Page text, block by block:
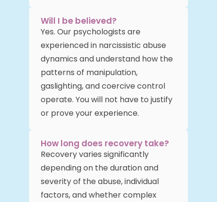
Will I be believed?
Yes. Our psychologists are
experienced in narcissistic abuse
dynamics and understand how the
patterns of manipulation,
gaslighting, and coercive control
operate. You will not have to justify
or prove your experience.
How long does recovery take?
Recovery varies significantly
depending on the duration and
severity of the abuse, individual
factors, and whether complex